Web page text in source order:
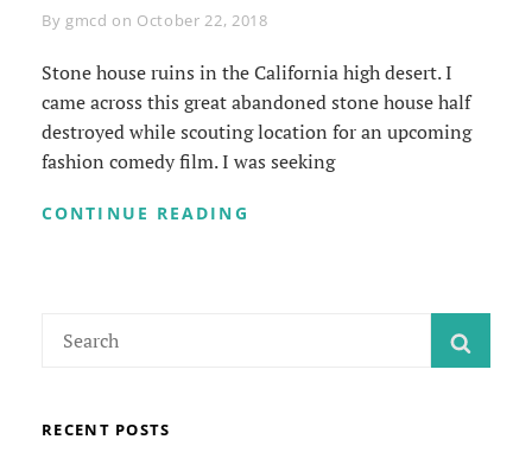
By Byline
gmcd on October 22, 2018
Stone house ruins in the California high desert. I
came across this great abandoned stone house half
destroyed while scouting location for an upcoming
fashion comedy film. I was seeking
CONTINUE READING
for:
RECENT POSTS